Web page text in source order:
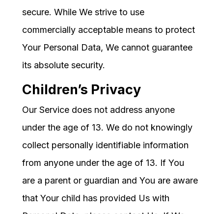
secure. While We strive to use
commercially acceptable means to protect
Your Personal Data, We cannot guarantee
its absolute security.
Children’s Privacy
Our Service does not address anyone
under the age of 13. We do not knowingly
collect personally identifiable information
from anyone under the age of 13. If You
are a parent or guardian and You are aware
that Your child has provided Us with